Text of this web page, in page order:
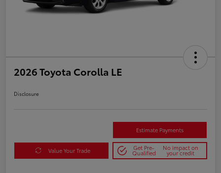
2026 Toyota Corolla LE
Disclosure
Estimate Payments
Value Your Trade Get Pre-
Qualified
No impact on
your credit